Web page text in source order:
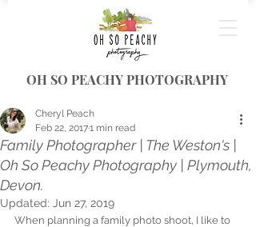
OH SO PEACHY PHOTOGRAPHY
Family Photographer | The Weston's |
Oh So Peachy Photography | Plymouth,
Devon.
Cheryl Peach
Feb 22, 20171 min read
Updated: Jun 27, 2019
When planning a family photo shoot, I like to